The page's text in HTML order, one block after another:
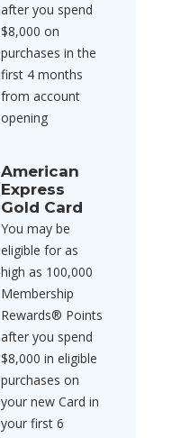
after you spend
$8,000 on
purchases in the
first 4 months
from account
opening
American
Express
Gold Card
You may be
eligible for as
high as 100,000
Membership
Rewards® Points
after you spend
$8,000 in eligible
purchases on
your new Card in
your first 6